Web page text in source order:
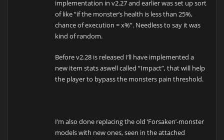
implementation in v2.27 and earlier was set up sort
of like “if the monster’s health is less than 25%,
chance of execution = x%”. Needless to say it was
kind of random.
Before v2.28 is released I’ll have implemented a
new item stats aswell called “Impact”, that will help
the player to bypass the monsters pain threshold.
I’m also done replacing the old ‘Forsaken’-monster
models with new ones, seen in the attached